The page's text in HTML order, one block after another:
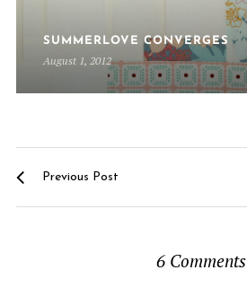
SUMMERLOVE CONVERGES
August 1, 2012
Previous Post
6 Comments